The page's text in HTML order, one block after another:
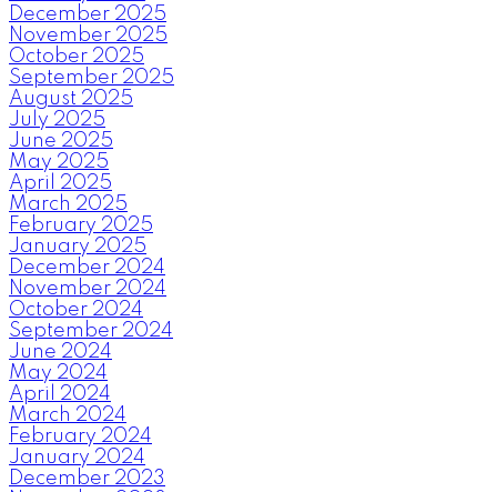
December 2025
November 2025
October 2025
September 2025
August 2025
July 2025
June 2025
May 2025
April 2025
March 2025
February 2025
January 2025
December 2024
November 2024
October 2024
September 2024
June 2024
May 2024
April 2024
March 2024
February 2024
January 2024
December 2023